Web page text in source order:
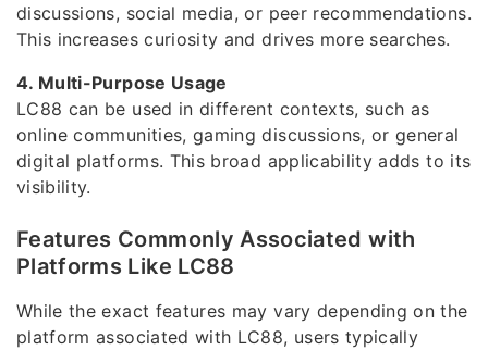
discussions, social media, or peer recommendations.
This increases curiosity and drives more searches.
4. Multi-Purpose Usage
LC88 can be used in different contexts, such as
online communities, gaming discussions, or general
digital platforms. This broad applicability adds to its
visibility.
Features Commonly Associated with
Platforms Like LC88
While the exact features may vary depending on the
platform associated with LC88, users typically